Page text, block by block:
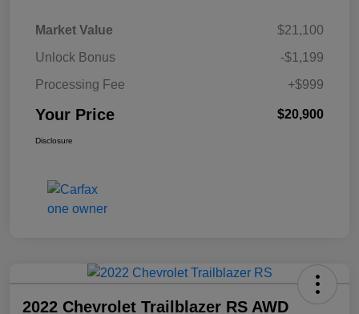
Market Value
$21,100
Unlock Bonus
-$1,199
Processing Fee
+$999
Your Price $20,900
Disclosure
2022 Chevrolet Trailblazer RS AWD